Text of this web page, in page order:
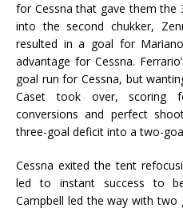
for Cessna that gave them the
into the second chukker,
resulted in a goal for
advantage for Cessna.
goal run for Cessna, but
Caset took over, scoring
conversions and perfect
three-goal deficit into a two-
Cessna exited the tent
led to instant success to
Campbell led the way with